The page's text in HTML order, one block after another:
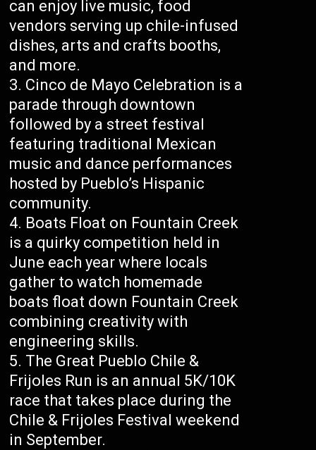
can enjoy live music, food
vendors serving up chile-infused
dishes, arts and crafts booths,
and more.
Cinco de Mayo Celebration is a
parade through downtown
followed by a street festival
featuring traditional Mexican
music and dance performances
hosted by Pueblo’s Hispanic
community.
Boats Float on Fountain Creek
is a quirky competition held in
June each year where locals
gather to watch homemade
boats float down Fountain Creek
combining creativity with
engineering skills.
The Great Pueblo Chile &
Frijoles Run is an annual 5K/10K
race that takes place during the
Chile & Frijoles Festival weekend
in September.